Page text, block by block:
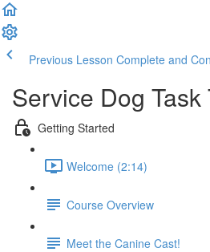
Previous Lesson Complete and
Service Dog
Getting Started
Welcome (2:14)
Course Overview
Meet the Canine Cast!